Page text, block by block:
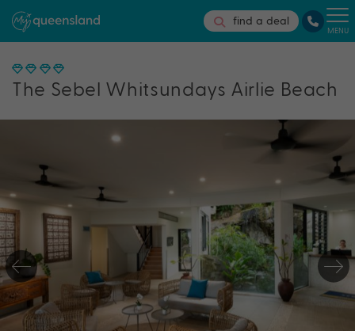
find a deal
MENU
The Sebel Whitsundays Airlie Beach